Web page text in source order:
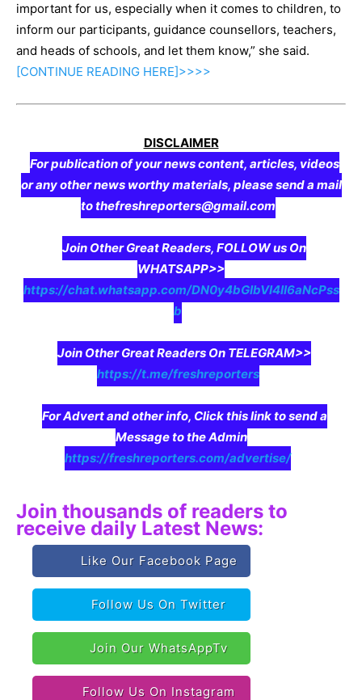
important for us, especially when it comes to children, to
inform our participants, guidance counsellors, teachers,
and heads of schools, and let them know,” she said.
[CONTINUE READING HERE]>>>>
DISCLAIMER
For publication of your news content, articles, videos
or any other news worthy materials, please send a mail
to thefreshreporters@gmail.com
Join Other Great Readers, FOLLOW us On
WHATSAPP>>
https://chat.whatsapp.com/DN0y4bGIbVI4II6aNcPss
b
Join Other Great Readers On TELEGRAM>>
https://t.me/freshreporters
For Advert and other info, Click this link to send a
Message to the Admin
https://freshreporters.com/advertise/
Join thousands of readers to
receive daily Latest News:
Like Our Facebook Page
Follow Us On Twitter
Join Our WhatsAppTv
Follow Us On Instagram